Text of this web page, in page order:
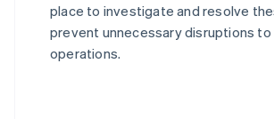
place to investigate and resolve
prevent unnecessary disruptions to
operations.
Australia
English